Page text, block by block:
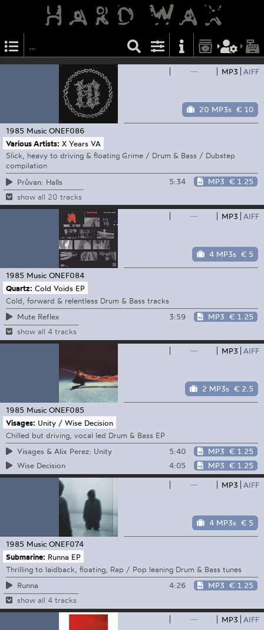
— MP3 AIFF
20 MP3s € 10
1985 Music ONEF086
Various Artists: X Years VA
Slick, heavy to driving & floating Grime / Drum & Bass / Dubstep
compilation
Průvan: Halls
5:34 MP3 € 1.25
show all 20 tracks
— MP3 AIFF
4 MP3s € 5
1985 Music ONEF084
Quartz: Cold Voids EP
Cold, forward & relentless Drum & Bass tracks
Mute Reflex
3:59 MP3 € 1.25
show all 4 tracks
— MP3 AIFF
2 MP3s € 2.5
1985 Music ONEF085
Visages: Unity / Wise Decision
Chilled but driving, vocal led Drum & Bass EP
Visages & Alix Perez: Unity
5:40 MP3 € 1.25
Wise Decision
4:05 MP3 € 1.25
— MP3 AIFF
4 MP3s € 5
1985 Music ONEF074
Submarine: Runna EP
Thrilling to laidback, floating, Rap / Pop leaning Drum & Bass tunes
Runna
4:26 MP3 € 1.25
show all 4 tracks
— MP3 AIFF